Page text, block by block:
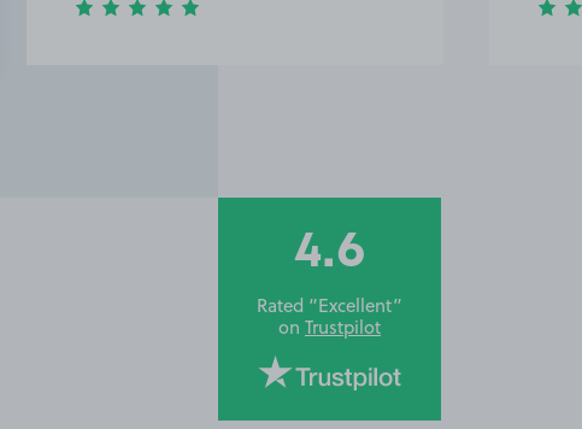
4.6
Rated “Excellent”
on Trustpilot